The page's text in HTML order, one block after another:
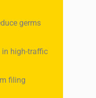
germs
in high-traffic
filing